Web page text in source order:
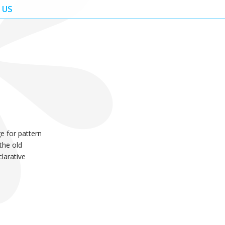
for pattern
old